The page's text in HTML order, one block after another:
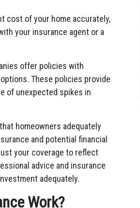
cost of your home accurately,
your insurance agent or a
offer policies with
These policies provide
of unexpected spikes in
homeowners adequately
and potential financial
your coverage to reflect
advice and insurance
adequately.
Work?